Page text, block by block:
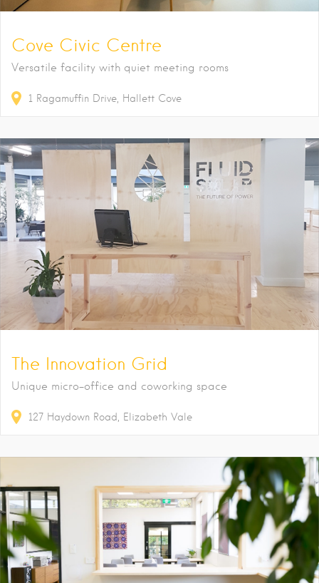
Cove Civic Centre
Versatile facility with quiet meeting rooms
1 Ragamuffin Drive Hallett Cove
The Innovation Grid
Unique micro-office and coworking space
127 Haydown Road Elizabeth Vale